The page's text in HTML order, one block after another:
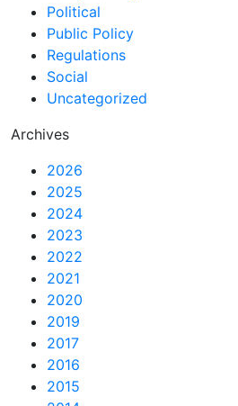
Political
Public Policy
Regulations
Social
Uncategorized
Archives
2026
2025
2024
2023
2022
2021
2020
2019
2017
2016
2015